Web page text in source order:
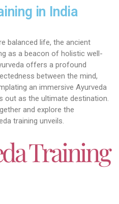
in India
balanced life, the ancient
as a beacon of holistic well-
offers a profound
between the mind,
an immersive Ayurveda
out as the ultimate destination.
and explore the
training unveils.
Training